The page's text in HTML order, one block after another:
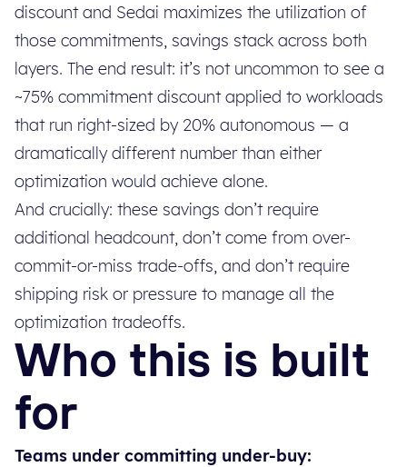
discount and Sedai maximizes the utilization of
those commitments, savings stack across both
layers. The end result: it’s not uncommon to see a
~75% commitment discount applied to workloads
that run right-sized by 20% autonomous — a
dramatically different number than either
optimization would achieve alone.
And crucially: these savings don’t require
additional headcount, don’t come from over-
commit-or-miss trade-offs, and don’t require
shipping risk or pressure to manage all the
optimization tradeoffs.
Who this is built
for
Teams under committing under-buy: